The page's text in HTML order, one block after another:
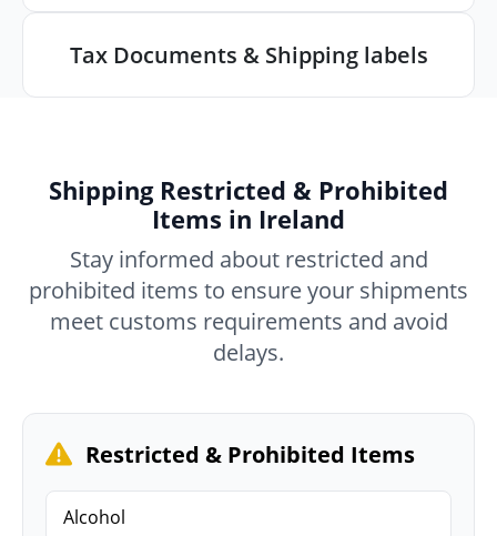
Tax Documents & Shipping labels
Shipping Restricted & Prohibited
Items in Ireland
Stay informed about restricted and
prohibited items to ensure your shipments
meet customs requirements and avoid
delays.
Restricted & Prohibited Items
Alcohol